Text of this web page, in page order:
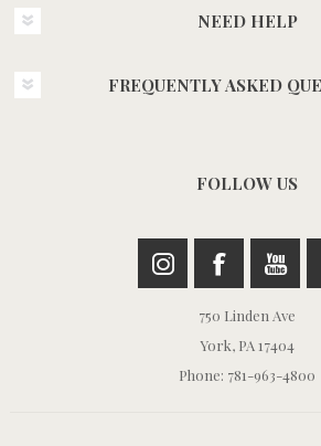
NEED HELP
FREQUENTLY ASKED
FOLLOW US
750 Linden Ave
York, PA 17404
Phone: 781-963-4800